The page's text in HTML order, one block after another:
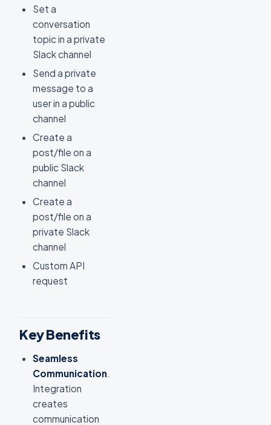
Set a
conversation
topic in a private
Slack channel
Send a private
message to a
user in a public
channel
Create a
post/file on a
public Slack
channel
Create a
post/file on a
private Slack
channel
Custom API
request
Key Benefits
Seamless
Communication.
Integration
creates
communication